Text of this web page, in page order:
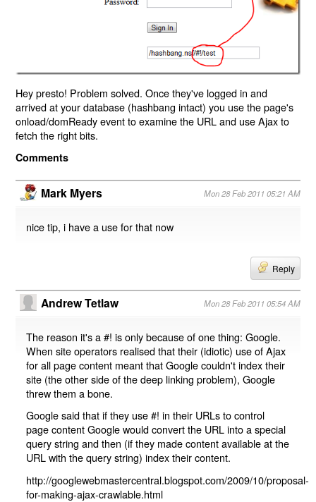
Hey presto! Problem solved. Once they've logged in and
arrived at your database (hashbang intact) you use the page's
onload/domReady event to examine the URL and use Ajax to
fetch the right bits.
Comments
Mark Myers Mon 28 Feb 2011 05:21 AM
nice tip, i have a use for that now
Reply
Andrew Tetlaw Mon 28 Feb 2011 05:54 AM
The reason it's a #! is only because of one thing: Google.
When site operators realised that their (idiotic) use of Ajax
for all page content meant that Google couldn't index their
site (the other side of the deep linking problem), Google
threw them a bone.
Google said that if they use #! in their URLs to control
page content Google would convert the URL into a special
query string and then (if they made content available at the
URL with the query string) index their content.
http://googlewebmastercentral.blogspot.com/2009/10/proposal-
for-making-ajax-crawlable.html